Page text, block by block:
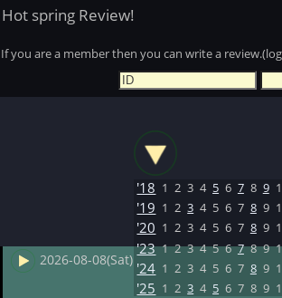
Hot spring Review!
If you are a member then you can write a
2026-08-08(Sat)
'18 1 2 3 4 5 6 7 8 9
'19 1 2 3 4 5 6 7 8 9
'20 1 2 3 4 5 6 7 8 9
'23 1 2 3 4 5 6 7 8 9
'24 1 2 3 4 5 6 7 8 9
'25 1 2 3 4 5 6 7 8 9